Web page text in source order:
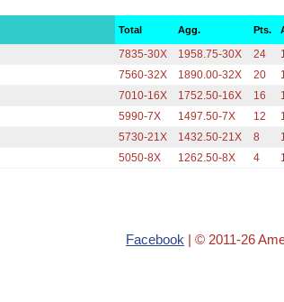
Total Agg. Pts.
7835-30X 1958.75-30X 24
7560-32X 1890.00-32X 20
7010-16X 1752.50-16X 16
5990-7X 1497.50-7X 12
5730-21X 1432.50-21X 8
5050-8X 1262.50-8X 4
Facebook | © 2011-26